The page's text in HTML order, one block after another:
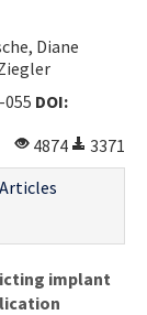
Diane
055 DOI:
4874
3371
implant